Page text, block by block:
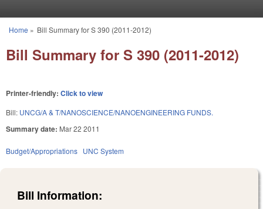
You are here
Home » Bill Summary for S 390 (2011-2012)
Bill Summary for S 390 (2011-2012)
Printer-friendly: Click to view
Bill: UNCG/A & T/NANOSCIENCE/NANOENGINEERING FUNDS.
Summary date: Mar 22 2011
Budget/Appropriations UNC System
Bill Information: